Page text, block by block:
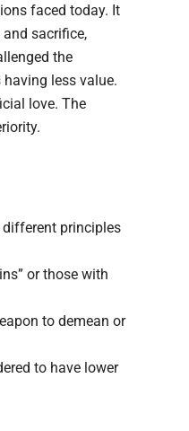
faced today. It
sacrifice,
the
less value.
love. The
different principles
or those with
to demean or
to have lower